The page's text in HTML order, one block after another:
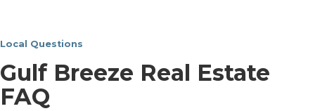
Local Questions
Gulf Breeze Real Estate
FAQ